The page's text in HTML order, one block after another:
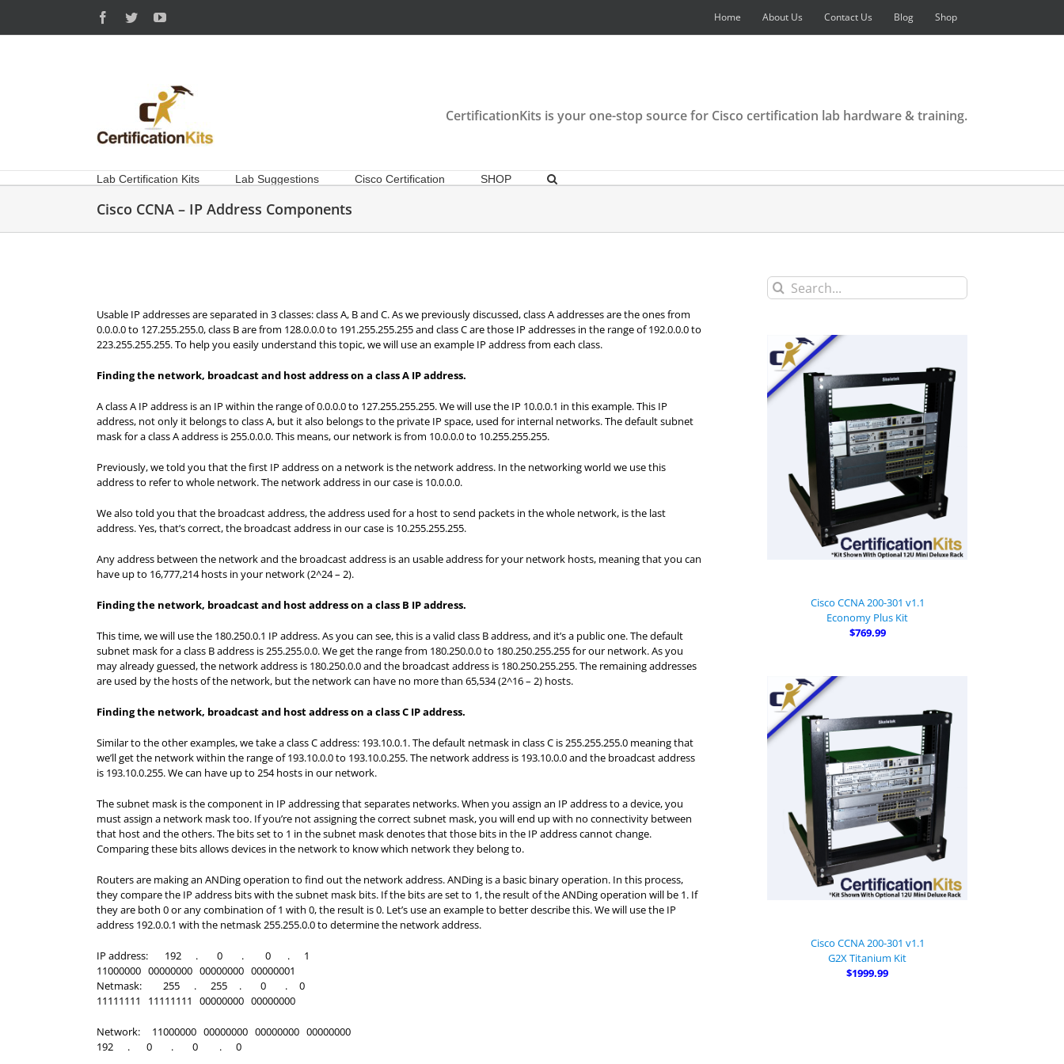
content
Facebook
TwitterYouTube Home About Us Contact Us Blog Shop
CertificationKits is your one-stop source for Cisco certification lab hardware & training.
Lab Certification Kits Lab Suggestions Cisco Certification SHOP
Cisco CCNA – IP Address Components
Usable IP addresses are separated in 3 classes: class A, B and C. As we previously discussed, class A addresses are the ones from
0.0.0.0 to 127.255.255.0, class B are from 128.0.0.0 to 191.255.255.255 and class C are those IP addresses in the range of 192.0.0.0 to
223.255.255.255. To help you easily understand this topic, we will use an example IP address from each class.
Finding the network, broadcast and host address on a class A IP address.
A class A IP address is an IP within the range of 0.0.0.0 to 127.255.255.255. We will use the IP 10.0.0.1 in this example. This IP
address, not only it belongs to class A, but it also belongs to the private IP space, used for internal networks. The default subnet
mask for a class A address is 255.0.0.0. This means, our network is from 10.0.0.0 to 10.255.255.255.
Previously, we told you that the first IP address on a network is the network address. In the networking world we use this
address to refer to whole network. The network address in our case is 10.0.0.0.
We also told you that the broadcast address, the address used for a host to send packets in the whole network, is the last
address. Yes, that’s correct, the broadcast address in our case is 10.255.255.255.
Any address between the network and the broadcast address is an usable address for your network hosts, meaning that you can
have up to 16,777,214 hosts in your network (2^24 – 2).
Finding the network, broadcast and host address on a class B IP address.
This time, we will use the 180.250.0.1 IP address. As you can see, this is a valid class B address, and it’s a public one. The default
subnet mask for a class B address is 255.255.0.0. We get the range from 180.250.0.0 to 180.250.255.255 for our network. As you
may already guessed, the network address is 180.250.0.0 and the broadcast address is 180.250.255.255. The remaining addresses
are used by the hosts of the network, but the network can have no more than 65,534 (2^16 – 2) hosts.
Finding the network, broadcast and host address on a class C IP address.
Similar to the other examples, we take a class C address: 193.10.0.1. The default netmask in class C is 255.255.255.0 meaning that
we’ll get the network within the range of 193.10.0.0 to 193.10.0.255. The network address is 193.10.0.0 and the broadcast address
is 193.10.0.255. We can have up to 254 hosts in our network.
The subnet mask is the component in IP addressing that separates networks. When you assign an IP address to a device, you
must assign a network mask too. If you’re not assigning the correct subnet mask, you will end up with no connectivity between
that host and the others. The bits set to 1 in the subnet mask denotes that those bits in the IP address cannot change.
Comparing these bits allows devices in the network to know which network they belong to.
Routers are making an ANDing operation to find out the network address. ANDing is a basic binary operation. In this process,
they compare the IP address bits with the subnet mask bits. If the bits are set to 1, the result of the ANDing operation will be 1. If
they are both 0 or any combination of 1 with 0, the result is 0. Let’s use an example to better describe this. We will use the IP
address 192.0.0.1 with the netmask 255.255.0.0 to determine the network address.
IP address: 192 . 0 . 0 . 1
11000000 00000000 00000000 00000001
Netmask: 255 . 255 . 0 . 0
11111111 11111111 00000000 00000000
Network: 11000000 00000000 00000000 00000000
192 . 0 . 0 . 0
Search
for:
Cisco CCNA 200-301 v1.1
Economy Plus Kit
$769.99
Cisco CCNA 200-301 v1.1
G2X Titanium Kit
$1999.99